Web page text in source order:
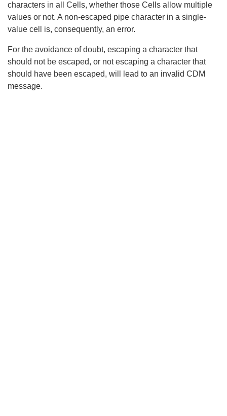
characters in all Cells, whether those Cells allow multiple
values or not. A non-escaped pipe character in a single-
value cell is, consequently, an error.
For the avoidance of doubt, escaping a character that
should not be escaped, or not escaping a character that
should have been escaped, will lead to an invalid CDM
message.